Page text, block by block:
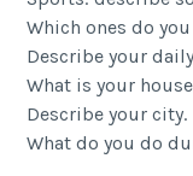
Which ones do
Describe your
What is your
Describe your city.
What do you do